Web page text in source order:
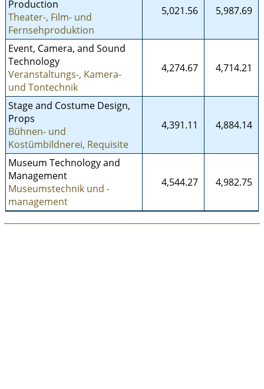
Production
Theater-, Film- und
Fernsehproduktion
5,021.56 5,987.69
Event, Camera, and Sound
Technology
Veranstaltungs-, Kamera-
und Tontechnik
4,274.67 4,714.21
Stage and Costume Design,
Props
Bühnen- und
Kostümbildnerei, Requisite
4,391.11 4,884.14
Museum Technology and
Management
Museumstechnik und -
management
4,544.27 4,982.75